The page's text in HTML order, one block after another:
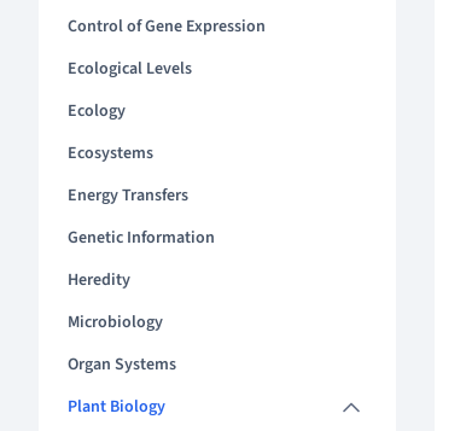
Control of Gene Expression
Ecological Levels
Ecology
Ecosystems
Energy Transfers
Genetic Information
Heredity
Microbiology
Organ Systems
Plant Biology